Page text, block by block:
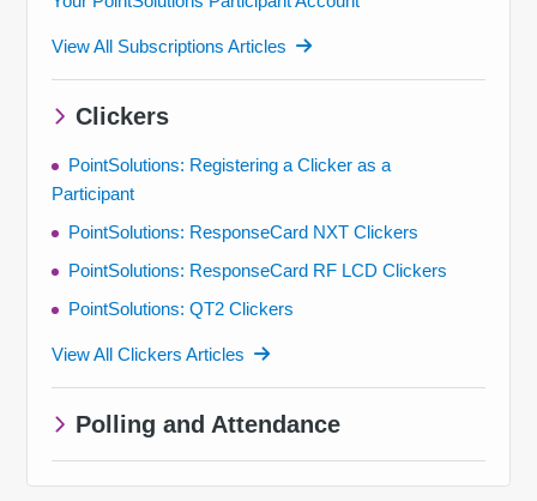
View All Subscriptions Articles
Clickers
PointSolutions: Registering a Clicker as a
Participant
PointSolutions: ResponseCard NXT Clickers
PointSolutions: ResponseCard RF LCD Clickers
PointSolutions: QT2 Clickers
View All Clickers Articles
Polling and Attendance